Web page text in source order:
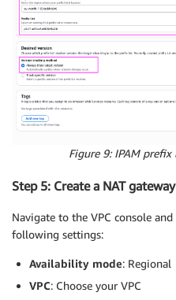
Figure 9: IPAM
Step 5: Create a NAT
Navigate to the VPC console
following settings:
Availability mode: Regional
VPC: Choose your VPC